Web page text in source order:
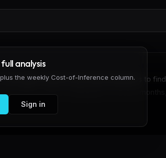
the public internet and invited attackers to find
190+ unique challengers over two months,
analysis
the weekly Cost-of-Inference column.
Sign in